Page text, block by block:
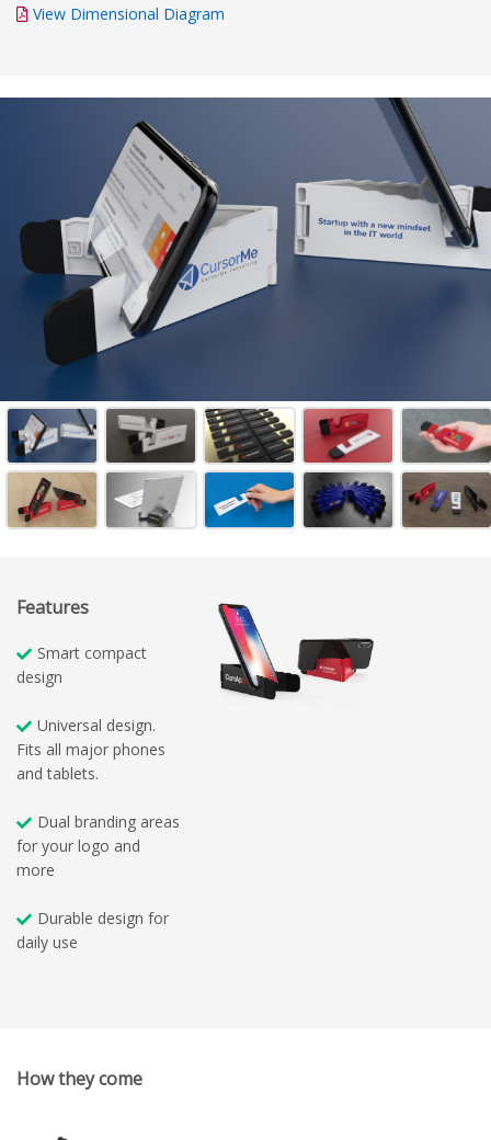
View Dimensional Diagram
Features
Smart compact
design
Universal design.
Fits all major phones
and tablets.
Dual branding areas
for your logo and
more
Durable design for
daily use
How they come